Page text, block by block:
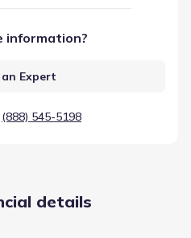
information?
Expert
(888) 545-5198
details